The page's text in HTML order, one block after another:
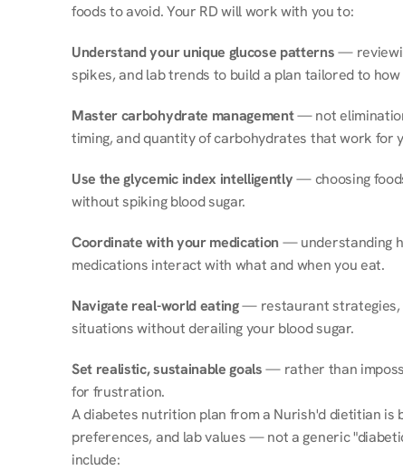
foods to avoid. Your RD will work with you to:
Understand your unique glucose patterns —
spikes, and lab trends to build a plan tailored to
Master carbohydrate management — not
timing, and quantity of carbohydrates that work for
Use the glycemic index intelligently — choosing
without spiking blood sugar.
Coordinate with your medication — understanding
medications interact with what and when you eat.
Navigate real-world eating — restaurant strategies,
situations without derailing your blood sugar.
Set realistic, sustainable goals — rather than
for frustration.
A diabetes nutrition plan from a Nurish'd dietitian is
preferences, and lab values — not a generic
include: